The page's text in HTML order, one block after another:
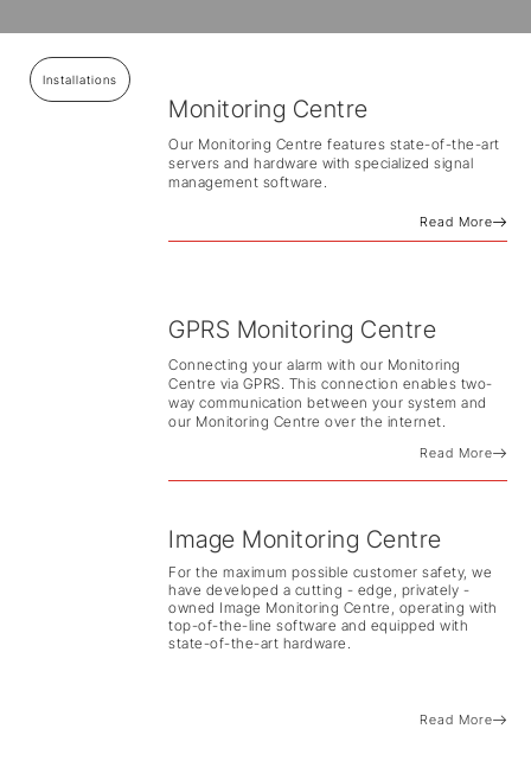
Installations
Monitoring Centre
Our Monitoring Centre features state-of-the-art
servers and hardware with specialized signal
management software.
Read More
GPRS Monitoring Centre
Connecting your alarm with our Monitoring
Centre via GPRS. This connection enables two-
way communication between your system and
our Monitoring Centre over the internet.
Read More
Image Monitoring Centre
For the maximum possible customer safety, we
have developed a cutting - edge, privately -
owned Image Monitoring Centre, operating with
top-of-the-line software and equipped with
state-of-the-art hardware.
Read More